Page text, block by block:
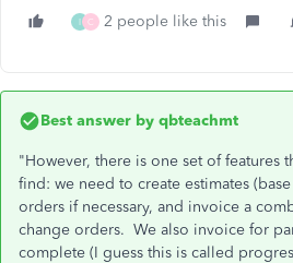
I C 2 people like this
Best answer by qbteachmt
"However, there is one set of features
find: we need to create estimates
orders if necessary, and invoice a
change orders. We also invoice for
complete (I guess this is called